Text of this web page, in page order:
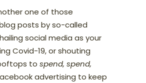
one of those
posts by so-called
social media as your
Covid-19, or shouting
to spend, spend,
advertising to keep